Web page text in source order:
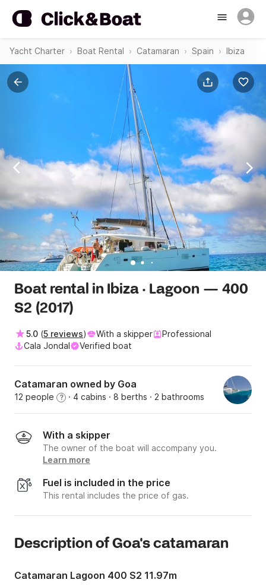
Yacht Charter Boat Rental Catamaran Spain Ibiza
Boat rental in Ibiza · Lagoon — 400
S2 (2017)
5.0 (5 reviews) With a skipper
Professional
Cala Jondal
Verified boat
Catamaran owned by Goa
12 people ? · 4 cabins · 8 berths · 2 bathrooms
With a skipper
The owner of the boat will accompany you.
Learn more
Fuel is included in the price
This rental includes the price of gas.
Description of Goa's catamaran
Catamaran Lagoon 400 S2 11.97m